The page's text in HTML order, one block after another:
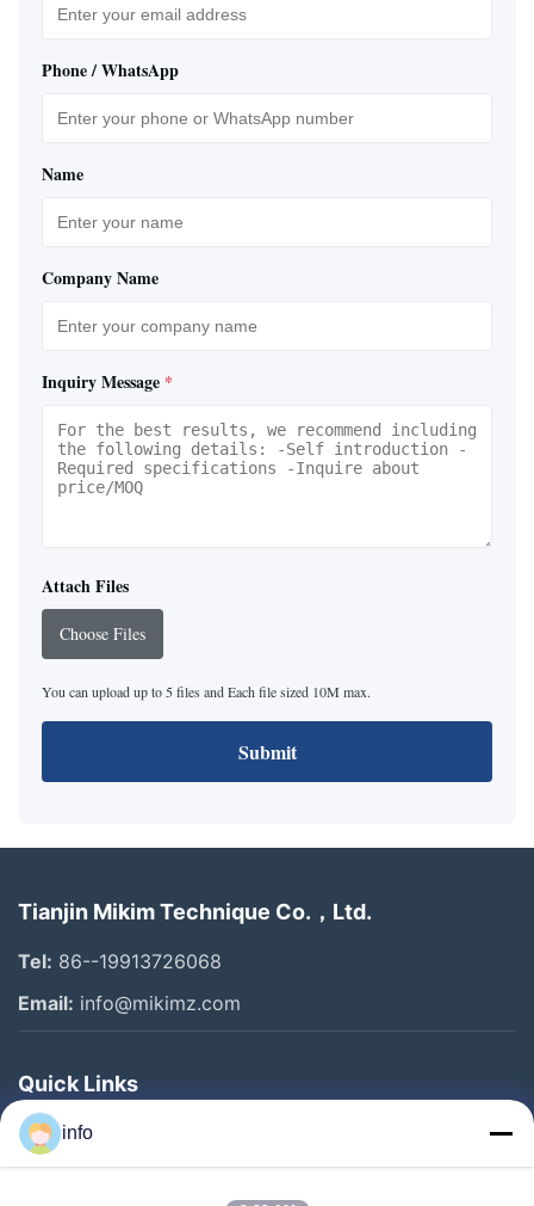
Phone / WhatsApp
Name
Company Name
Inquiry Message *
Attach Files
Choose Files
You can upload up to 5 files and Each file sized 10M max.
Submit
Tianjin Mikim Technique Co.，Ltd.
Tel: 86--19913726068
Email: info@mikimz.com
Quick Links
Home
Products
info